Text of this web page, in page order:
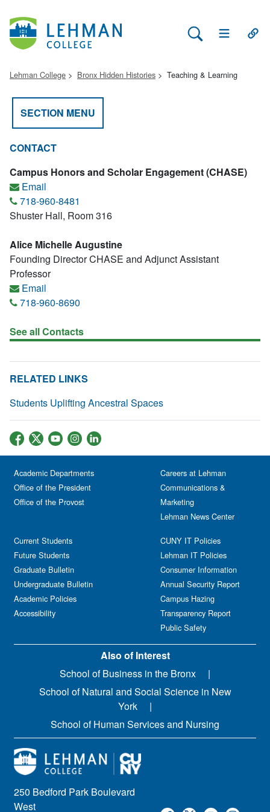
Search Lehman
Open Main
Lehman College Bronx Hidden Histories Teaching & Learning
SECTION MENU
CONTACT
Campus Honors and Scholar Engagement (CHASE)
Email
718-960-8481
Shuster Hall, Room 316
Alice Michelle Augustine
Founding Director CHASE and Adjunct Assistant
Professor
Email
718-960-8690
See all Contacts
RELATED LINKS
Students Uplifting Ancestral Spaces
250 Bedford Park Boulevard
West
Academic Departments
Office of the President
Office of the Provost
Current Students
Future Students
Graduate Bulletin
Undergraduate Bulletin
Academic Policies
Accessibility
Careers at Lehman
Communications &
Marketing
Lehman News Center
CUNY IT Policies
Lehman IT Policies
Consumer Information
Annual Security Report
Campus Hazing
Transparency Report
Public Safety
Also of Interest
School of Business in the Bronx
School of Natural and Social Science in New
York
School of Human Services and Nursing